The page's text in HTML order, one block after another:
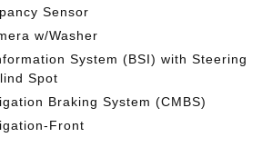
Sensor
w/Washer
System (BSI) with Steering
Spot
Braking System (CMBS)
Front